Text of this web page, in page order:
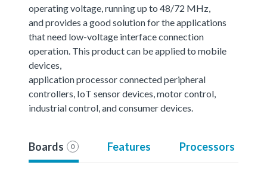
operating voltage, running up to 48/72 MHz,
and provides a good solution for the applications
that need low-voltage interface connection
operation. This product can be applied to mobile
devices,
application processor connected peripheral
controllers, IoT sensor devices, motor control,
industrial control, and consumer devices.
Boards 0 Features Processors